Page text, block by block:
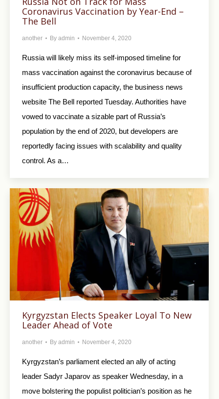
Coronavirus Vaccination by Year-End –
The Bell
another By admin November 4, 2020
Russia will likely miss its self-imposed timeline for
mass vaccination against the coronavirus because of
insufficient production capacity, the business news
website The Bell reported Tuesday. Authorities have
vowed to vaccinate a sizable part of Russia’s
population by the end of 2020, but developers are
reportedly facing issues with scalability and quality
control. As a…
Kyrgyzstan Elects Speaker Loyal To New
Leader Ahead of Vote
another By admin November 4, 2020
Kyrgyzstan’s parliament elected an ally of acting
leader Sadyr Japarov as speaker Wednesday, in a
move bolstering the populist politician’s position as he